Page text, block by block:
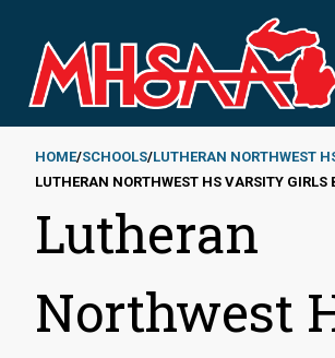
main
content
Breadcrumb
HOME SCHOOLS LUTHERAN NORTHWEST
LUTHERAN NORTHWEST HS VARSITY GIRLS
Lutheran
Northwest